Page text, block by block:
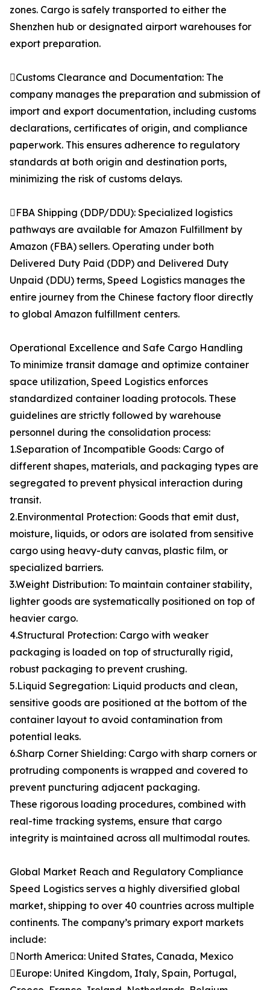
zones. Cargo is safely transported to either the
Shenzhen hub or designated airport warehouses for
export preparation.
Customs Clearance and Documentation: The
company manages the preparation and submission of
import and export documentation, including customs
declarations, certificates of origin, and compliance
paperwork. This ensures adherence to regulatory
standards at both origin and destination ports,
minimizing the risk of customs delays.
FBA Shipping (DDP/DDU): Specialized logistics
pathways are available for Amazon Fulfillment by
Amazon (FBA) sellers. Operating under both
Delivered Duty Paid (DDP) and Delivered Duty
Unpaid (DDU) terms, Speed Logistics manages the
entire journey from the Chinese factory floor directly
to global Amazon fulfillment centers.
Operational Excellence and Safe Cargo Handling
To minimize transit damage and optimize container
space utilization, Speed Logistics enforces
standardized container loading protocols. These
guidelines are strictly followed by warehouse
personnel during the consolidation process:
1.Separation of Incompatible Goods: Cargo of
different shapes, materials, and packaging types are
segregated to prevent physical interaction during
transit.
2.Environmental Protection: Goods that emit dust,
moisture, liquids, or odors are isolated from sensitive
cargo using heavy-duty canvas, plastic film, or
specialized barriers.
3.Weight Distribution: To maintain container stability,
lighter goods are systematically positioned on top of
heavier cargo.
4.Structural Protection: Cargo with weaker
packaging is loaded on top of structurally rigid,
robust packaging to prevent crushing.
5.Liquid Segregation: Liquid products and clean,
sensitive goods are positioned at the bottom of the
container layout to avoid contamination from
potential leaks.
6.Sharp Corner Shielding: Cargo with sharp corners or
protruding components is wrapped and covered to
prevent puncturing adjacent packaging.
These rigorous loading procedures, combined with
real-time tracking systems, ensure that cargo
integrity is maintained across all multimodal routes.
Global Market Reach and Regulatory Compliance
Speed Logistics serves a highly diversified global
market, shipping to over 40 countries across multiple
continents. The company’s primary export markets
include:
North America: United States, Canada, Mexico
Europe: United Kingdom, Italy, Spain, Portugal,